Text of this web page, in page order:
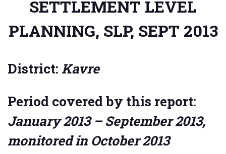
SETTLEMENT LEVEL
PLANNING, SLP, SEPT 2013
District: Kavre
Period covered by this report:
January 2013 – September 2013,
monitored in October 2013